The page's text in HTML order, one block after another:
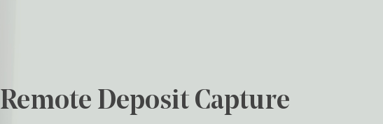
Remote Deposit Capture